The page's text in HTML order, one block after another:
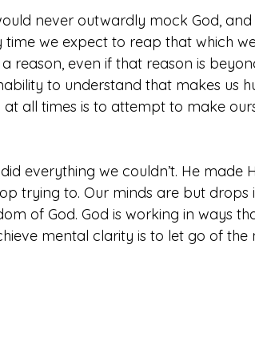
never outwardly mock God,
we expect to reap that which
a reason, even if that reason is
to understand that makes us
all times is to attempt to make
everything we couldn’t. He made
trying to. Our minds are but
of God. God is working in ways
mental clarity is to let go of